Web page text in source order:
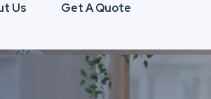
Us Get A Quote